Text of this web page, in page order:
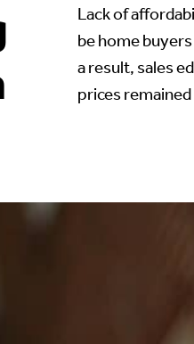
Lack of
be home
a result, sales
prices